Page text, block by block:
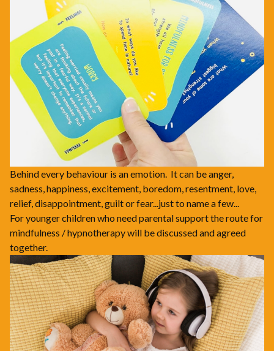
Behind every behaviour is an emotion. It can be anger,
sadness, happiness, excitement, boredom, resentment, love,
relief, disappointment, guilt or fear...just to name a few...
For younger children who need parental support the route for
mindfulness / hypnotherapy will be discussed and agreed
together.